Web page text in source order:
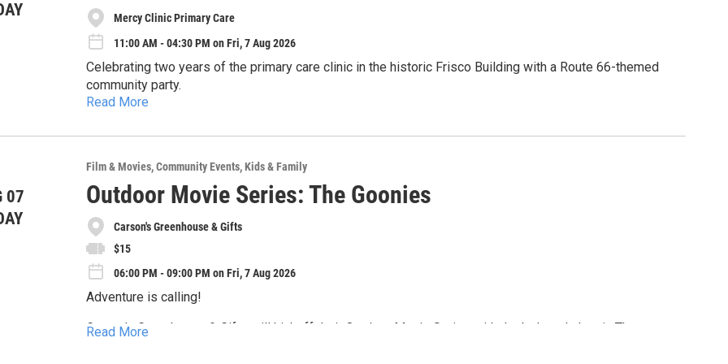
Mercy Clinic Primary Care
11:00 AM - 04:30 PM on Fri, 7 Aug 2026
Celebrating two years of the primary care clinic in the historic Frisco Building with a Route 66-themed
community party.
- Classic car display
- games and activities for all ages
- Route 66-themed fun
- Free giveaways and a raffle
You can also stop by the tent to...
- Schedule a new patient appointment
- Learn about available services
- Complete a quick health needs check
Read More
07
Film & Movies Community Events Kids & Family
Outdoor Movie Series: The Goonies
Carson's Greenhouse & Gifts
$15
06:00 PM - 09:00 PM on Fri, 7 Aug 2026
Adventure is calling!
Carson's Greenhouse & Gifts will kickoff their Outdoor Movie Series with the beloved classic The
Read More